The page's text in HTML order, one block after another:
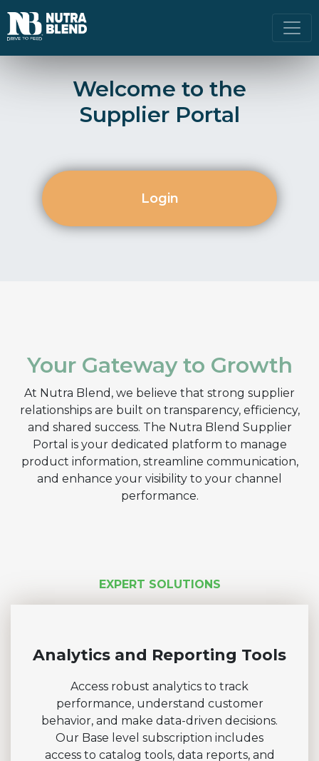
Welcome to the
Supplier Portal
Login
Your Gateway to Growth
At Nutra Blend, we believe that strong supplier
relationships are built on transparency, efficiency,
and shared success. The Nutra Blend Supplier
Portal is your dedicated platform to manage
product information, streamline communication,
and enhance your visibility to your channel
performance.
EXPERT SOLUTIONS
Analytics and Reporting Tools
Access robust analytics to track
performance, understand customer
behavior, and make data-driven decisions.
Our Base level subscription includes
access to catalog tools, data reports, and